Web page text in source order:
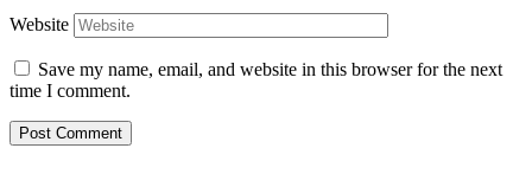
Website
Save my name, email, and website in this browser for the next
time I comment.